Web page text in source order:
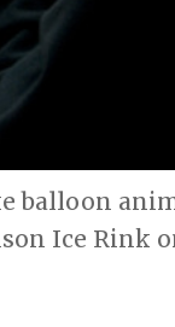
balloon
Ice Rink